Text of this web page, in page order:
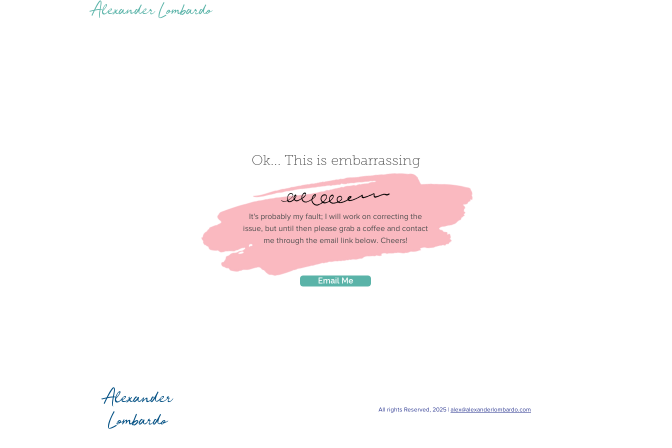
Alexander Lombardo
Ok... This is embarrassing
It's probably my fault; I will work on correcting the
issue, but until then please grab a coffee and contact
me through the email link below. Cheers!
Email Me
Alexander
Lombardo
All rights Reserved, 2025 | alex@alexanderlombardo.com